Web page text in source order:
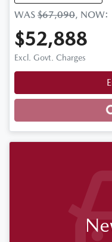
WAS $67,090, NOW:
$52,888
Excl. Govt. Charges